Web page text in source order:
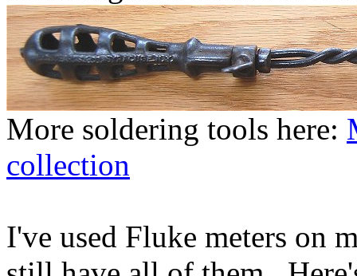
More soldering tools here:
collection
I've used Fluke meters on